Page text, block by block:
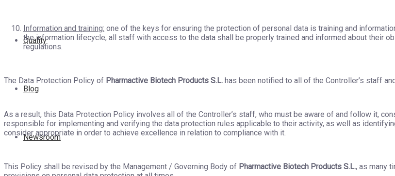
Quality
Blog
Newsroom
Information and training: one of the keys for ensuring the protection of personal data is training and
the information lifecycle, all staff with access to the data shall be properly trained and informed about their
regulations.
The Data Protection Policy of Pharmactive Biotech Products S.L. has been notified to all of the Controller’s staff
As a result, this Data Protection Policy involves all of the Controller’s staff, who must be aware of and follow it,
responsible for implementing and verifying the data protection rules applicable to their activity, as well as
consider appropriate in order to achieve excellence in relation to compliance with it.
This Policy shall be revised by the Management / Governing Body of Pharmactive Biotech Products S.L., as many